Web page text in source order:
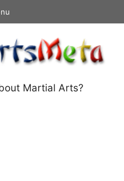
Martial Arts?